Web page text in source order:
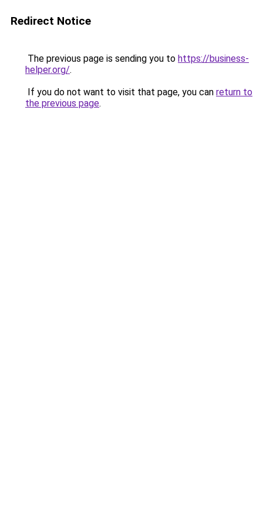
Redirect Notice
The previous page is sending you to https://business-
helper.org/.
If you do not want to visit that page, you can return to
the previous page.